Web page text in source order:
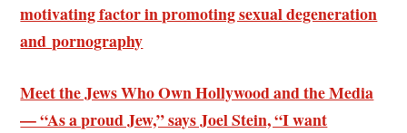
motivating factor in promoting sexual degeneration
and pornography
Meet the Jews Who Own Hollywood and the Media
— “As a proud Jew,” says Joel Stein, “I want